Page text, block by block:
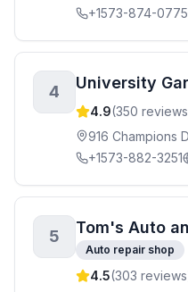
+1573-874-0775
4 University
4.9(350
916 Champions
+1573-882-3251
5 Tom's Auto
Auto repair shop
4.5(303